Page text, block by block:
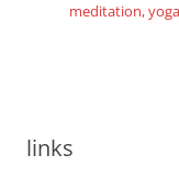
meditation,
links